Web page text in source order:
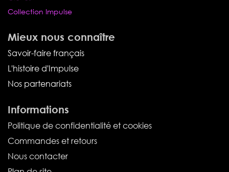
Collection Impulse
Mieux nous connaître
Savoir-faire français
L'histoire d'Impulse
Nos partenariats
Informations
Politique de confidentialité et cookies
Commandes et retours
Nous contacter